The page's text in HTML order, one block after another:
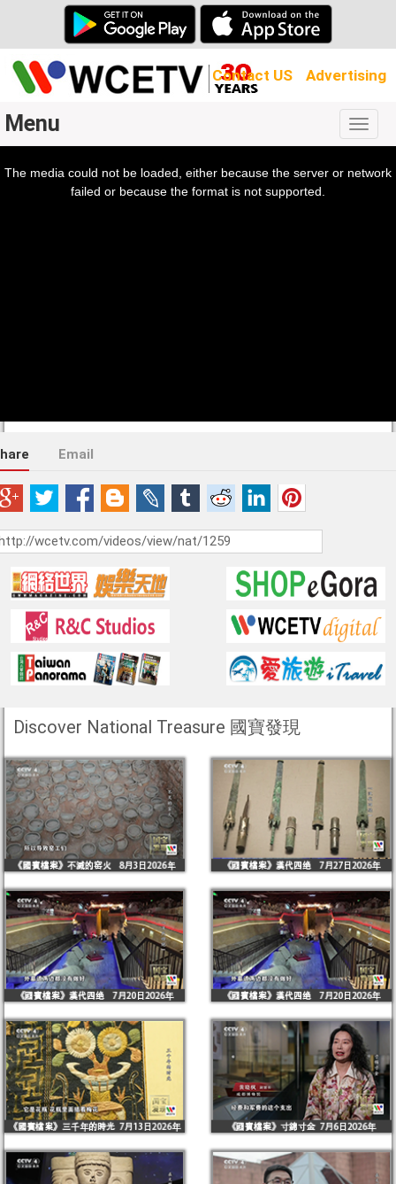
Contact US Advertising
Menu
The media could not be loaded, either because the server or network
failed or because the format is not supported.
Email
Discover National Treasure 國寶發現